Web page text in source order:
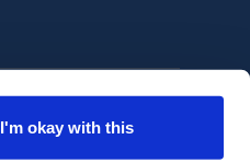
I'm okay with this